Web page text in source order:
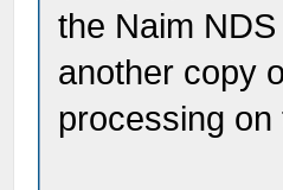
the Naim
another copy
processing